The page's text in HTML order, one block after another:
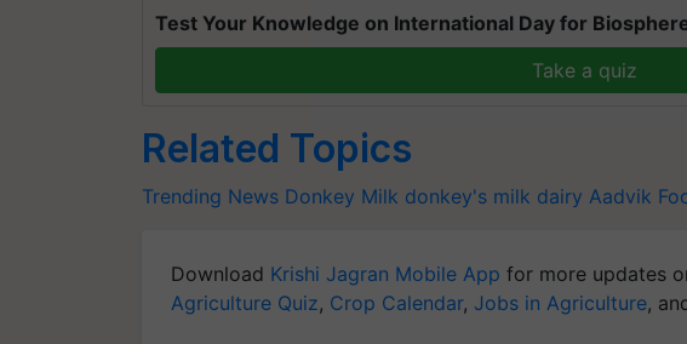
Test Your Knowledge on International Day for
Take a quiz
Related Topics
Trending News Donkey Milk donkey's milk dairy Aadvik
Download Krishi Jagran Mobile App for more updates
Agriculture Quiz, Crop Calendar, Jobs in Agriculture,